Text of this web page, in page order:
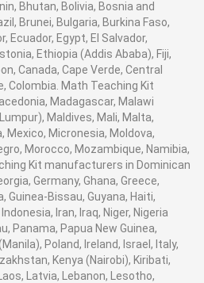
Bhutan, Bolivia, Bosnia and
Brunei, Bulgaria, Burkina Faso,
Ecuador, Egypt, El Salvador,
Ethiopia (Addis Ababa), Fiji,
Canada, Cape Verde, Central
Colombia. Math Teaching Kit
Madagascar, Malawi
Maldives, Mali, Malta,
Mexico, Micronesia, Moldova,
Morocco, Mozambique, Namibia,
Kit manufacturers in Dominican
Germany, Ghana, Greece,
Guinea-Bissau, Guyana, Haiti,
Iran, Iraq, Niger, Nigeria
Panama, Papua New Guinea,
Poland, Ireland, Israel, Italy,
Kenya (Nairobi), Kiribati,
Latvia, Lebanon, Lesotho,